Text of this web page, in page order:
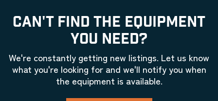
CAN'T FIND THE EQUIPMENT
YOU NEED?
We're constantly getting new listings. Let us know
what you're looking for and we'll notify you when
the equipment is available.